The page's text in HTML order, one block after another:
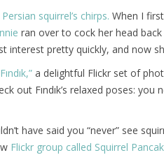
squirrel’s chirps. When I
ran over to cock her head
interest pretty quickly, and now
a delightful Flickr set of
out Fındık’s relaxed poses:
have said you “never” see
Flickr group called Squirrel